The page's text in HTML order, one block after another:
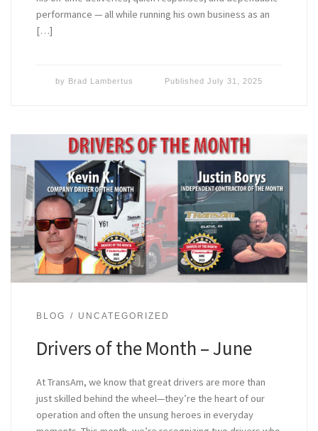
performance — all while running his own business as an
[…]
by Brad Lambertus Published July 31, 2025
BLOG UNCATEGORIZED
Drivers of the Month – June
At TransAm, we know that great drivers are more than
just skilled behind the wheel—they’re the heart of our
operation and often the unsung heroes in everyday